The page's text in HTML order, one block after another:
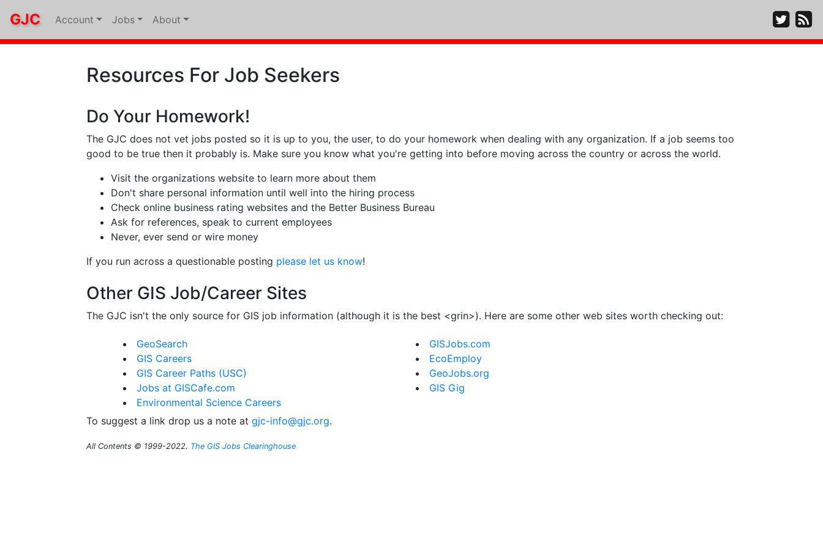
GJC Account Jobs About
Resources For Job Seekers
Do Your Homework!
The GJC does not vet jobs posted so it is up to you, the user, to do your homework when dealing with any organization. If a job seems too
good to be true then it probably is. Make sure you know what you're getting into before moving across the country or across the world.
Visit the organizations website to learn more about them
Don't share personal information until well into the hiring process
Check online business rating websites and the Better Business Bureau
Ask for references, speak to current employees
Never, ever send or wire money
If you run across a questionable posting please let us know!
Other GIS Job/Career Sites
The GJC isn't the only source for GIS job information (although it is the best <grin>). Here are some other web sites worth checking out:
GeoSearch
GIS Careers
GIS Career Paths (USC)
Jobs at GISCafe.com
Environmental Science Careers
GISJobs.com
EcoEmploy
GeoJobs.org
GIS Gig
To suggest a link drop us a note at gjc-info@gjc.org.
All Contents © 1999-2022. The GIS Jobs Clearinghouse